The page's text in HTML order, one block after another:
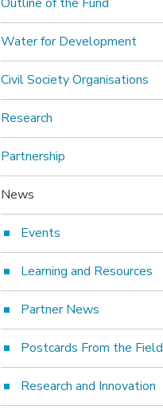
Water for Development
Civil Society Organisations
Research
Partnership
News
Events
Learning and Resources
Partner News
Postcards From the Field
Research and Innovation